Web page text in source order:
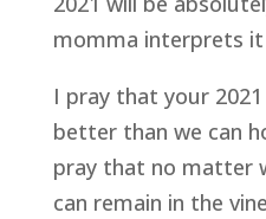
momma interprets
I pray that your
better than we can
pray that no matter
can remain in the